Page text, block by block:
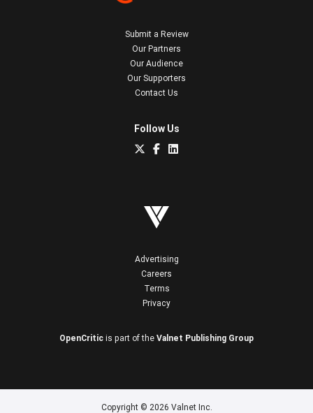
Submit a Review
Our Partners
Our Audience
Our Supporters
Contact Us
Follow Us
Advertising
Careers
Terms
Privacy
OpenCritic is part of the Valnet Publishing Group
Copyright © 2026 Valnet Inc.